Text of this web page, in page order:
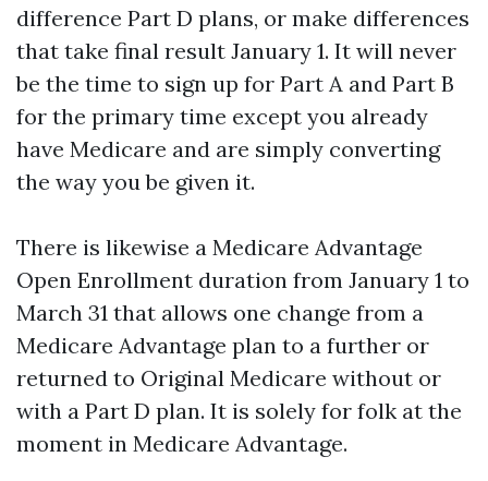
difference Part D plans, or make differences
that take final result January 1. It will never
be the time to sign up for Part A and Part B
for the primary time except you already
have Medicare and are simply converting
the way you be given it.
There is likewise a Medicare Advantage
Open Enrollment duration from January 1 to
March 31 that allows one change from a
Medicare Advantage plan to a further or
returned to Original Medicare without or
with a Part D plan. It is solely for folk at the
moment in Medicare Advantage.